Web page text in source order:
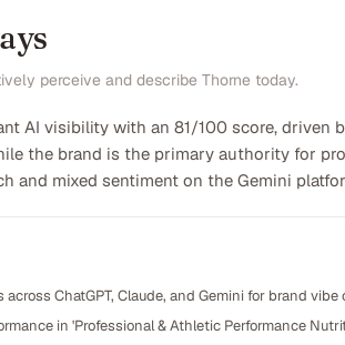
perceive and describe Thorne today.
AI visibility with an 81/100 score,
the brand is the primary authority for
and mixed sentiment on the Gemini
across ChatGPT, Claude, and Gemini for brand
in 'Professional & Athletic Performance